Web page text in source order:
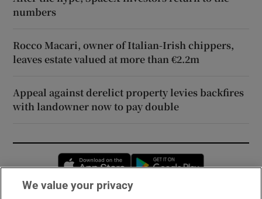
numbers
Rocco Macari, owner of Italian-Irish chippers,
leaves estate valued at more than €2.2m
Appeal against derelict property levies backfires
with landowner now to pay double
Opens in new window
We value your privacy